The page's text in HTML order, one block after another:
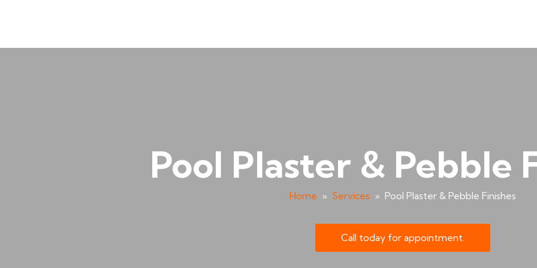
Pool Plaster & Pebble
Home » Services » Pool Plaster & Pebble Finishes
Call today for appointment.